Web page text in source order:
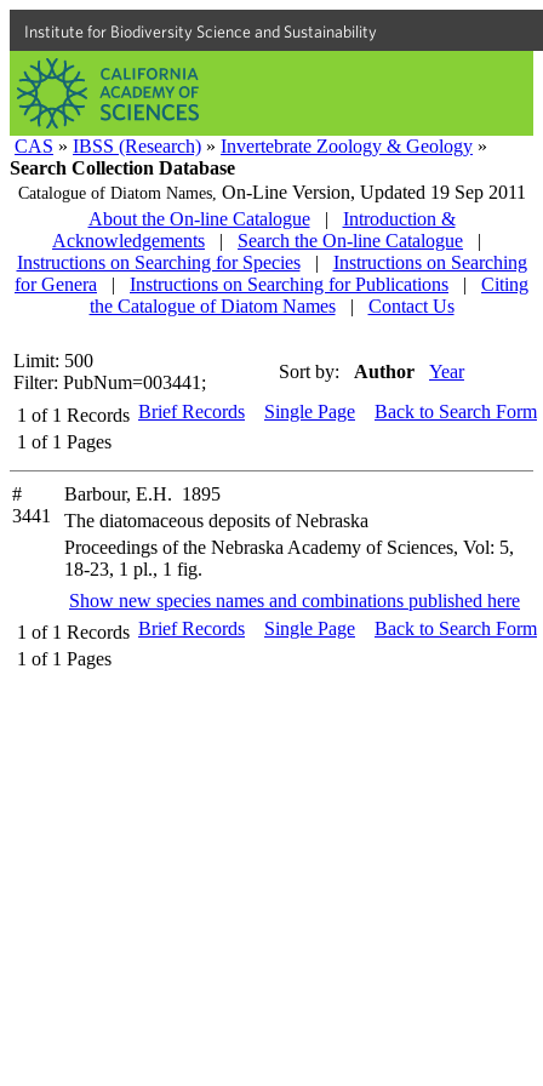
Institute for Biodiversity Science and Sustainability
CAS » IBSS (Research) » Invertebrate Zoology & Geology »
Search Collection Database
Catalogue of Diatom Names, On-Line Version, Updated 19 Sep 2011
About the On-line Catalogue
|
Introduction &
Acknowledgements
| Search the On-line Catalogue
|
Instructions on Searching for Species
|
Instructions on Searching
for Genera
| Instructions on Searching for Publications |
Citing
the Catalogue of Diatom Names
| Contact Us
Limit: 500
Filter: PubNum=003441;
Sort by: Author Year
1 of 1 Records
1 of 1 Pages
Brief Records Single Page Back to Search Form
#
3441
Barbour, E.H. 1895
The diatomaceous deposits of Nebraska
Proceedings of the Nebraska Academy of Sciences, Vol: 5,
18-23, 1 pl., 1 fig.
Show new species names and combinations published here
1 of 1 Records
1 of 1 Pages
Brief Records Single Page Back to Search Form